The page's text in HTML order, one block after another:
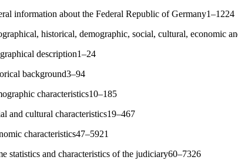
information about the Federal Republic of Germany1–1224
historical, demographic, social, cultural, economic
description1–24
background3–94
characteristics10–185
and cultural characteristics19–467
characteristics47–5921
statistics and characteristics of the judiciary60–7326